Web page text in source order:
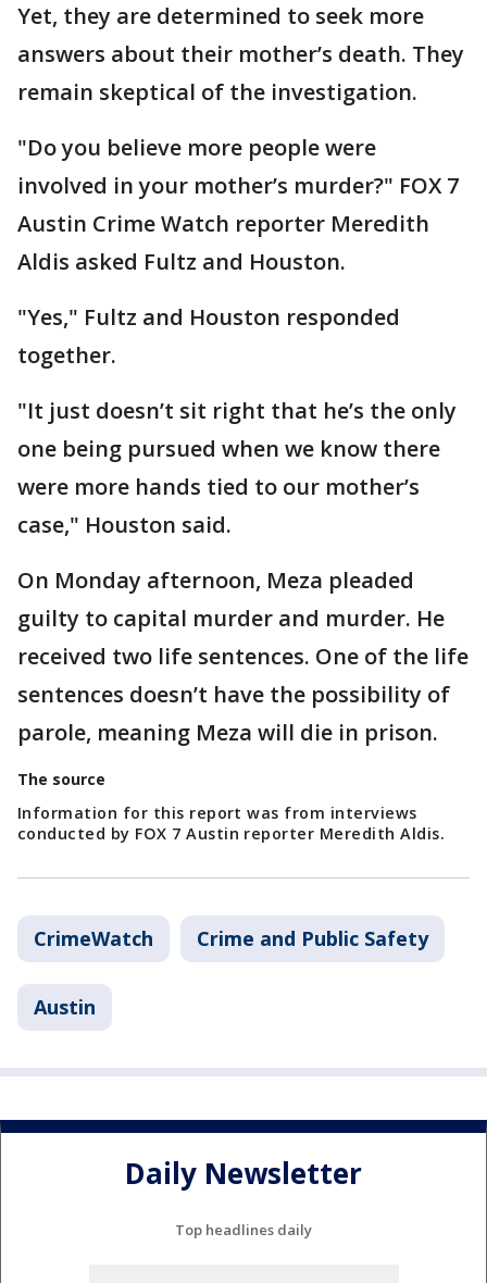
Yet, they are determined to seek more
answers about their mother’s death. They
remain skeptical of the investigation.
"Do you believe more people were
involved in your mother’s murder?" FOX 7
Austin Crime Watch reporter Meredith
Aldis asked Fultz and Houston.
"Yes," Fultz and Houston responded
together.
"It just doesn’t sit right that he’s the only
one being pursued when we know there
were more hands tied to our mother’s
case," Houston said.
On Monday afternoon, Meza pleaded
guilty to capital murder and murder. He
received two life sentences. One of the life
sentences doesn’t have the possibility of
parole, meaning Meza will die in prison.
The source
Information for this report was from interviews
conducted by FOX 7 Austin reporter Meredith Aldis.
CrimeWatch Crime and Public Safety
Austin
Daily Newsletter
Top headlines daily